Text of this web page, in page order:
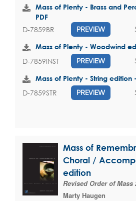
Mass of Plenty - Brass and
PDF
D-7859BR PREVIEW
Mass of Plenty - Woodwind
D-7859INST PREVIEW
Mass of Plenty - String edition
D-7859STR PREVIEW
Mass of
Choral /
edition
Revised Order of Mass
Marty Haugen